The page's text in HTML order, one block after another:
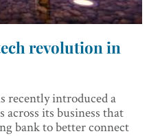
revolution in
recently introduced a
across its business that
bank to better connect